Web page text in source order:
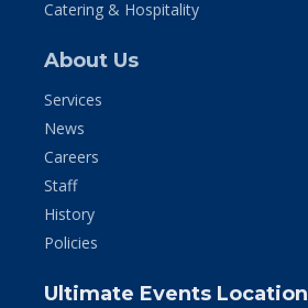
Catering & Hospitality
About Us
Services
News
Careers
Staff
History
Policies
Ultimate Events Location